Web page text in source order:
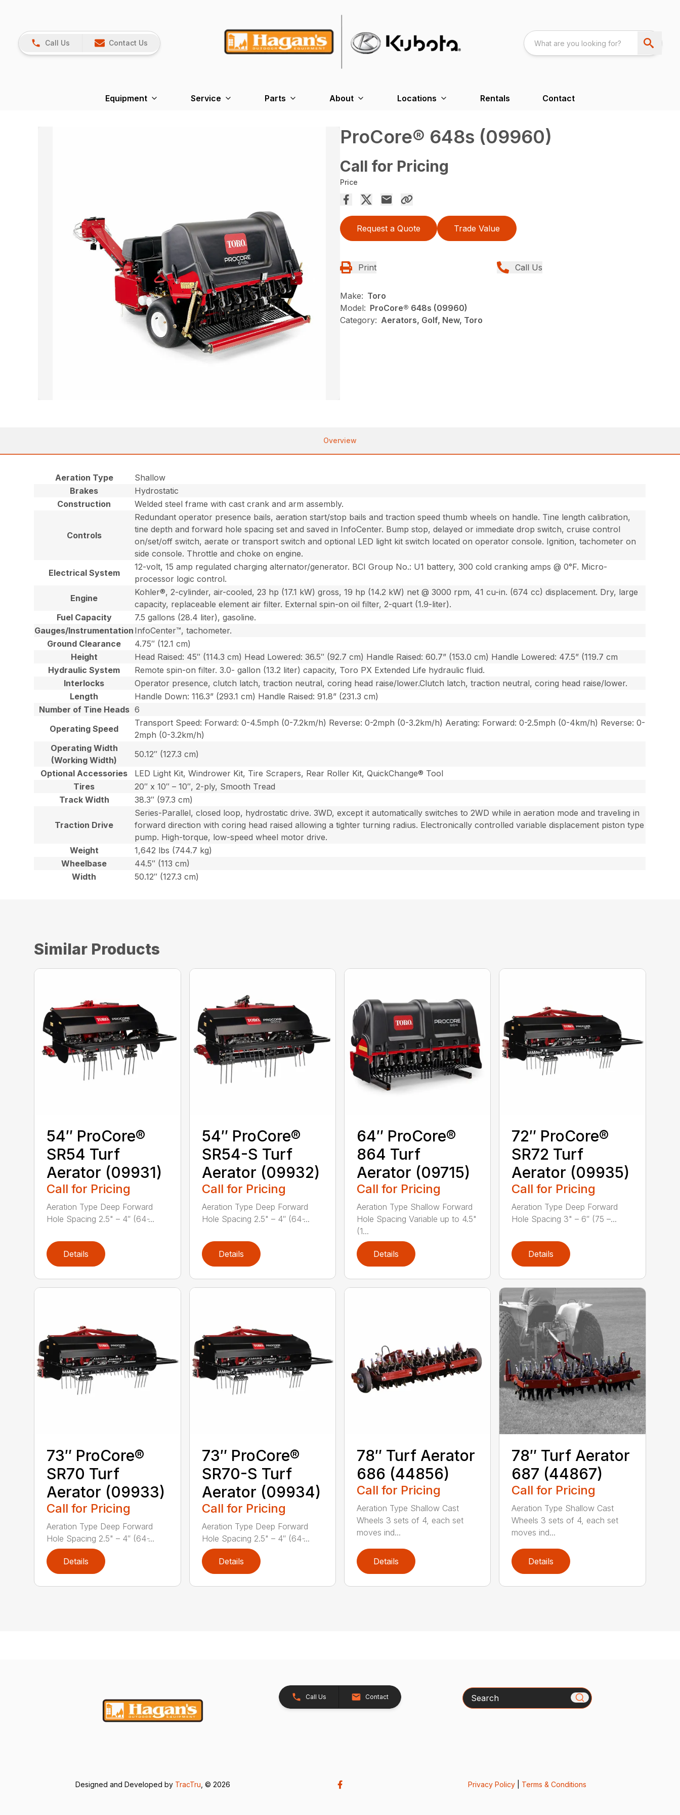
Call Us Contact Us
Equipment Service Parts About Locations Rentals Contact
ProCore® 648s (09960)
Call for Pricing
Price
Request a Quote Trade Value
Print Call Us
Make: Toro
Model: ProCore® 648s (09960)
Category: Aerators, Golf, New, Toro
Overview
Aeration Type
Shallow
Brakes
Hydrostatic
Construction
Welded steel frame with cast crank and arm assembly.
Controls
Redundant operator presence bails, aeration start/stop bails and traction speed thumb wheels on handle. Tine length calibration,
tine depth and forward hole spacing set and saved in InfoCenter. Bump stop, delayed or immediate drop switch, cruise control
on/set/off switch, aerate or transport switch and optional LED light kit switch located on operator console. Ignition, tachometer on
side console. Throttle and choke on engine.
Electrical System
12-volt, 15 amp regulated charging alternator/generator. BCI Group No.: U1 battery, 300 cold cranking amps @ 0°F. Micro-
processor logic control.
Engine
Kohler®, 2-cylinder, air-cooled, 23 hp (17.1 kW) gross, 19 hp (14.2 kW) net @ 3000 rpm, 41 cu-in. (674 cc) displacement. Dry, large
capacity, replaceable element air filter. External spin-on oil filter, 2-quart (1.9-liter).
Fuel Capacity
7.5 gallons (28.4 liter), gasoline.
Gauges/Instrumentation InfoCenter™, tachometer.
Ground Clearance
4.75″ (12.1 cm)
Height
Head Raised: 45″ (114.3 cm) Head Lowered: 36.5″ (92.7 cm) Handle Raised: 60.7” (153.0 cm) Handle Lowered: 47.5” (119.7 cm
Hydraulic System
Remote spin-on filter. 3.0- gallon (13.2 liter) capacity, Toro PX Extended Life hydraulic fluid.
Interlocks
Operator presence, clutch latch, traction neutral, coring head raise/lower.Clutch latch, traction neutral, coring head raise/lower.
Length
Handle Down: 116.3” (293.1 cm) Handle Raised: 91.8” (231.3 cm)
Number of Tine Heads 6
Operating Speed
Transport Speed: Forward: 0-4.5mph (0-7.2km/h) Reverse: 0-2mph (0-3.2km/h) Aerating: Forward: 0-2.5mph (0-4km/h) Reverse: 0-
2mph (0-3.2km/h)
Operating Width
(Working Width)
50.12″ (127.3 cm)
Optional Accessories
LED Light Kit, Windrower Kit, Tire Scrapers, Rear Roller Kit, QuickChange® Tool
Tires
20″ x 10″ – 10″, 2-ply, Smooth Tread
Track Width
38.3″ (97.3 cm)
Traction Drive
Series-Parallel, closed loop, hydrostatic drive. 3WD, except it automatically switches to 2WD while in aeration mode and traveling in
forward direction with coring head raised allowing a tighter turning radius. Electronically controlled variable displacement piston type
pump. High-torque, low-speed wheel motor drive.
Weight
1,642 lbs (744.7 kg)
Wheelbase
44.5″ (113 cm)
Width
50.12″ (127.3 cm)
Similar Products
54″ ProCore®
SR54 Turf
Aerator (09931)
Call for Pricing
Aeration Type Deep Forward
Hole Spacing 2.5" – 4″ (64 ̵...
Details
54″ ProCore®
SR54-S Turf
Aerator (09932)
Call for Pricing
Aeration Type Deep Forward
Hole Spacing 2.5" – 4″ (64 ̵...
Details
64″ ProCore®
864 Turf
Aerator (09715)
Call for Pricing
Aeration Type Shallow Forward
Hole Spacing Variable up to 4.5"
(1...
Details
72″ ProCore®
SR72 Turf
Aerator (09935)
Call for Pricing
Aeration Type Deep Forward
Hole Spacing 3" – 6″ (75 –...
Details
73″ ProCore®
SR70 Turf
Aerator (09933)
Call for Pricing
Aeration Type Deep Forward
Hole Spacing 2.5" – 4″ (64 ̵...
Details
73″ ProCore®
SR70-S Turf
Aerator (09934)
Call for Pricing
Aeration Type Deep Forward
Hole Spacing 2.5" – 4″ (64 ̵...
Details
78″ Turf Aerator
686 (44856)
Call for Pricing
Aeration Type Shallow Cast
Wheels 3 sets of 4, each set
moves ind...
Details
78″ Turf Aerator
687 (44867)
Call for Pricing
Aeration Type Shallow Cast
Wheels 3 sets of 4, each set
moves ind...
Details
Call Us Contact Search
Designed and Developed by TracTru , © 2026 Privacy Policy| Terms & Conditions